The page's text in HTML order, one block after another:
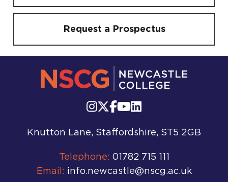
Request a Prospectus
Knutton Lane, Staffordshire, ST5 2GB
Telephone: 01782 715 111
Email: info.newcastle@nscg.ac.uk